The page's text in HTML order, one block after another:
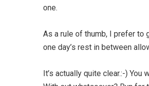
one.
As a rule of thumb, I prefer to
one day’s rest in between
It’s actually quite clear.:-)